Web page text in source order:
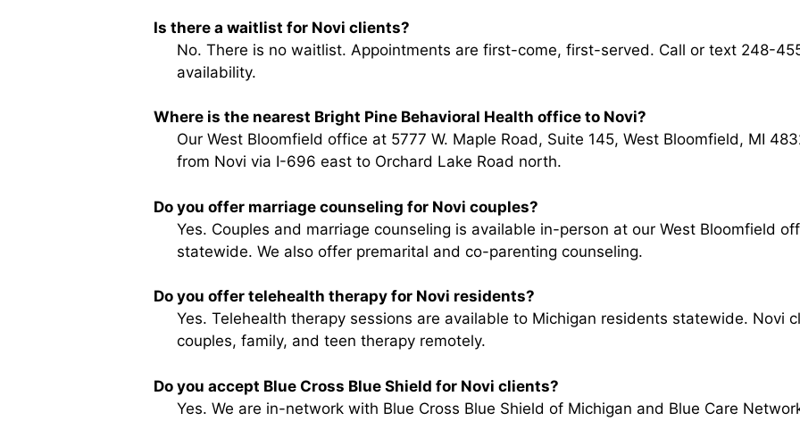
Is there a waitlist for Novi clients?
No. There is no waitlist. Appointments are first-come, first-served. Call or text 248-
availability.
Where is the nearest Bright Pine Behavioral Health office to Novi?
Our West Bloomfield office at 5777 W. Maple Road, Suite 145, West Bloomfield, MI
from Novi via I-696 east to Orchard Lake Road north.
Do you offer marriage counseling for Novi couples?
Yes. Couples and marriage counseling is available in-person at our West Bloomfield
statewide. We also offer premarital and co-parenting counseling.
Do you offer telehealth therapy for Novi residents?
Yes. Telehealth therapy sessions are available to Michigan residents statewide. Novi
couples, family, and teen therapy remotely.
Do you accept Blue Cross Blue Shield for Novi clients?
Yes. We are in-network with Blue Cross Blue Shield of Michigan and Blue Care